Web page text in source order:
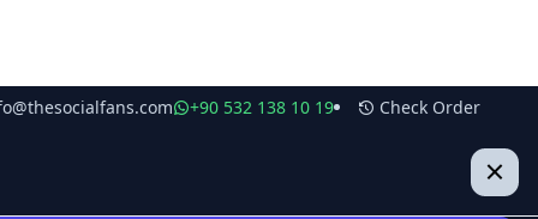
+90 532 138 10 19 Check Order